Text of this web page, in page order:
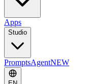
Apps
Studio
PromptsAgentNEW